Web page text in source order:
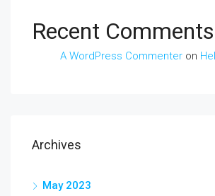
Recent Comments
A WordPress Commenter on
Archives
May 2023